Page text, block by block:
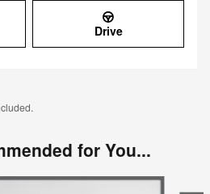
Drive
for You...